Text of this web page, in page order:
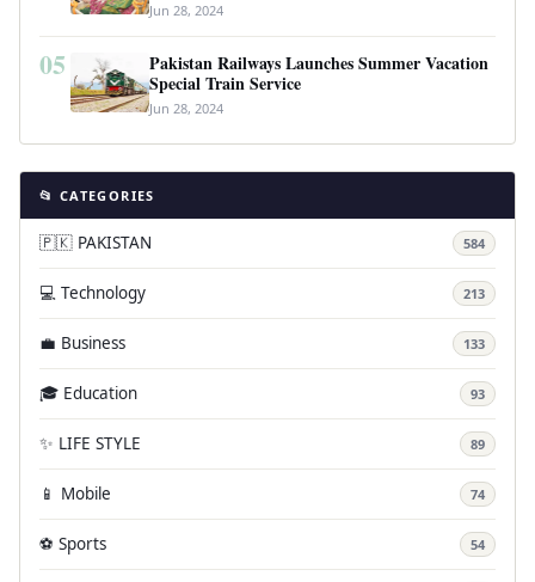
Jun 28, 2024
05
Pakistan Railways Launches Summer Vacation
Special Train Service
Jun 28, 2024
📂 CATEGORIES
🇵🇰 PAKISTAN 584
💻 Technology 213
💼 Business 133
🎓 Education 93
✨ LIFE STYLE 89
📱 Mobile 74
⚽ Sports 54